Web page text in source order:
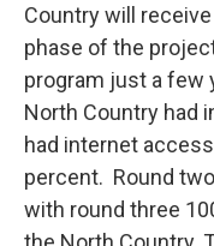
Country will
phase of the
program just a few
North Country had
had internet
percent. Round
with round three